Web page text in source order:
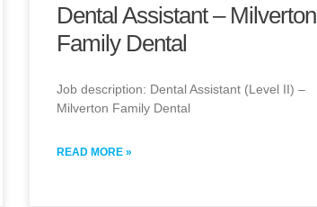
Dental Assistant – Milverton
Family Dental
Job description: Dental Assistant (Level II) –
Milverton Family Dental
READ MORE »